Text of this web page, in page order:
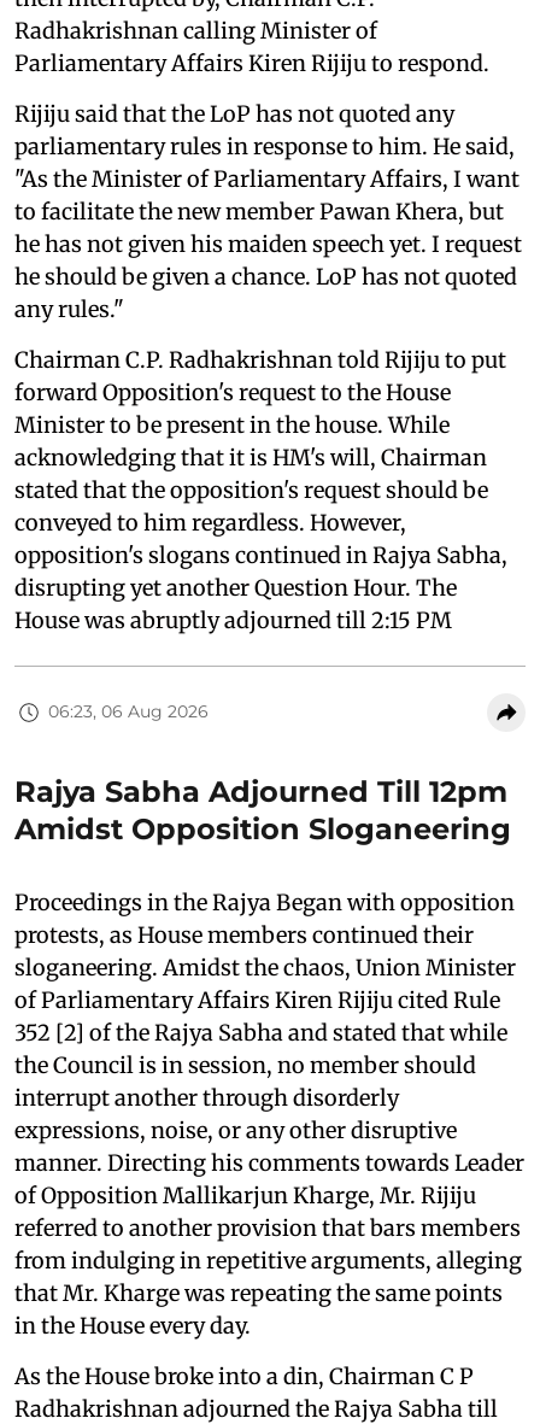
Radhakrishnan calling Minister of
Parliamentary Affairs Kiren Rijiju to respond.
Rijiju said that the LoP has not quoted any
parliamentary rules in response to him. He said,
"As the Minister of Parliamentary Affairs, I want
to facilitate the new member Pawan Khera, but
he has not given his maiden speech yet. I request
he should be given a chance. LoP has not quoted
any rules."
Chairman C.P. Radhakrishnan told Rijiju to put
forward Opposition's request to the House
Minister to be present in the house. While
acknowledging that it is HM's will, Chairman
stated that the opposition's request should be
conveyed to him regardless. However,
opposition's slogans continued in Rajya Sabha,
disrupting yet another Question Hour. The
House was abruptly adjourned till 2:15 PM
06:23, 06 Aug 2026
Rajya Sabha Adjourned Till 12pm
Amidst Opposition Sloganeering
Proceedings in the Rajya Began with opposition
protests, as House members continued their
sloganeering. Amidst the chaos, Union Minister
of Parliamentary Affairs Kiren Rijiju cited Rule
352 [2] of the Rajya Sabha and stated that while
the Council is in session, no member should
interrupt another through disorderly
expressions, noise, or any other disruptive
manner. Directing his comments towards Leader
of Opposition Mallikarjun Kharge, Mr. Rijiju
referred to another provision that bars members
from indulging in repetitive arguments, alleging
that Mr. Kharge was repeating the same points
in the House every day.
As the House broke into a din, Chairman C P
Radhakrishnan adjourned the Rajya Sabha till